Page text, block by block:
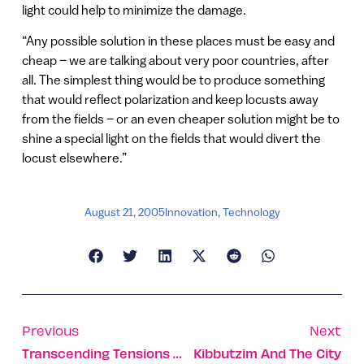
light could help to minimize the damage.
“Any possible solution in these places must be easy and
cheap – we are talking about very poor countries, after
all. The simplest thing would be to produce something
that would reflect polarization and keep locusts away
from the fields – or an even cheaper solution might be to
shine a special light on the fields that would divert the
locust elsewhere.”
August 21, 2005Innovation,Technology
Previous
Transcending Tensions Through Technology
Next
Kibbutzim And The City